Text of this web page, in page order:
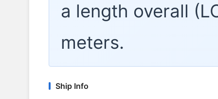
a length overall
meters.
Ship Info